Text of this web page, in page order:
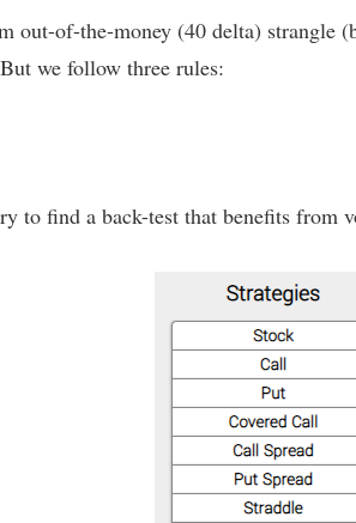
out-of-the-money (40 delta)
we follow three rules:
to find a back-test that benefits